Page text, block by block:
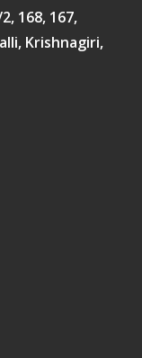
168, 167,
Krishnagiri,